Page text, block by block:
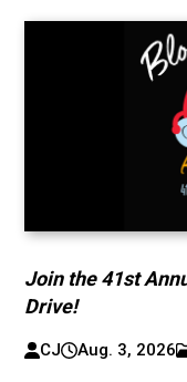
Join the 41st
Drive!
CJ Aug. 3, 2026